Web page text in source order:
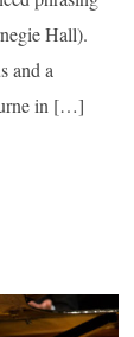
Hall).
and a
in […]
First
to
serviced